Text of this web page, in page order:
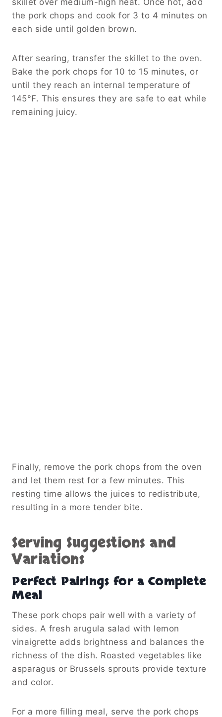
the pork chops and cook for 3 to 4 minutes on
each side until golden brown.
After searing, transfer the skillet to the oven.
Bake the pork chops for 10 to 15 minutes, or
until they reach an internal temperature of
145°F. This ensures they are safe to eat while
remaining juicy.
Finally, remove the pork chops from the oven
and let them rest for a few minutes. This
resting time allows the juices to redistribute,
resulting in a more tender bite.
Serving Suggestions and
Variations
Perfect Pairings for a Complete
Meal
These pork chops pair well with a variety of
sides. A fresh arugula salad with lemon
vinaigrette adds brightness and balances the
richness of the dish. Roasted vegetables like
asparagus or Brussels sprouts provide texture
and color.
For a more filling meal, serve the pork chops